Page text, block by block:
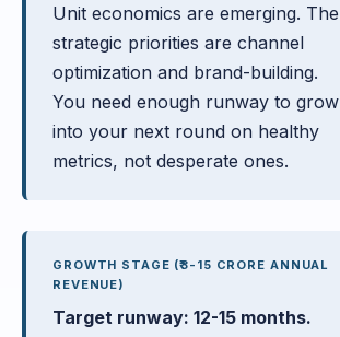
Unit economics are emerging. The
strategic priorities are channel
optimization and brand-building.
You need enough runway to grow
into your next round on healthy
metrics, not desperate ones.
GROWTH STAGE (₹3-15 CRORE ANNUAL
REVENUE)
Target runway: 12-15 months.